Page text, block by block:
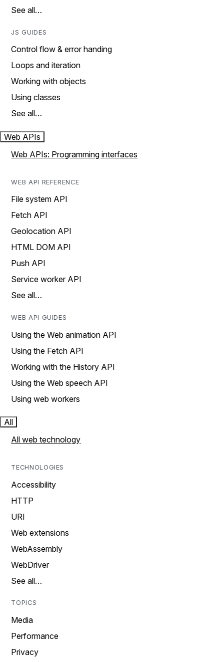
See all…
JS GUIDES
Control flow & error handing
Loops and iteration
Working with objects
Using classes
See all…
Web APIs
Web APIs: Programming interfaces
WEB API REFERENCE
File system API
Fetch API
Geolocation API
HTML DOM API
Push API
Service worker API
See all…
WEB API GUIDES
Using the Web animation API
Using the Fetch API
Working with the History API
Using the Web speech API
Using web workers
All
All web technology
TECHNOLOGIES
Accessibility
HTTP
URI
Web extensions
WebAssembly
WebDriver
See all…
TOPICS
Media
Performance
Privacy